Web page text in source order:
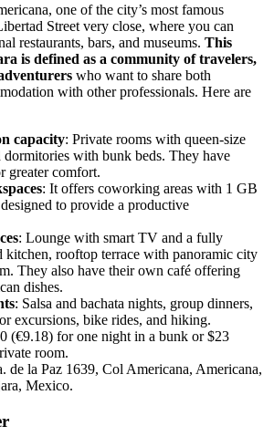
one of the city’s most famous
Street very close, where you can
restaurants, bars, and museums. This
is defined as a community of travelers,
who want to share both
with other professionals. Here are
capacity: Private rooms with queen-size
dormitories with bunk beds. They have
greater comfort.
: It offers coworking areas with 1 GB
to provide a productive
: Lounge with smart TV and a fully
kitchen, rooftop terrace with panoramic city
They also have their own café offering
dishes.
: Salsa and bachata nights, group dinners,
excursions, bike rides, and hiking.
(€9.18) for one night in a bunk or $23
room.
de la Paz 1639, Col Americana, Americana,
Mexico.